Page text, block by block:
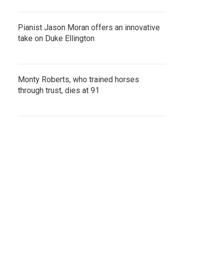
Pianist Jason Moran offers an innovative
take on Duke Ellington
Monty Roberts, who trained horses
through trust, dies at 91